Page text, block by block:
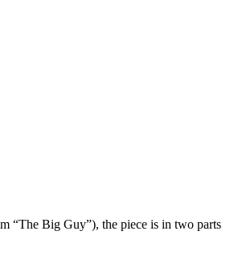
“The Big Guy”), the piece is in two parts